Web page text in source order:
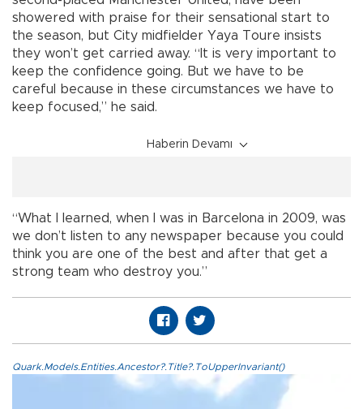
showered with praise for their sensational start to
the season, but City midfielder Yaya Toure insists
they won’t get carried away. “It is very important to
keep the confidence going. But we have to be
careful because in these circumstances we have to
keep focused,” he said.
Haberin Devamı
“What I learned, when I was in Barcelona in 2009, was
we don’t listen to any newspaper because you could
think you are one of the best and after that get a
strong team who destroy you.”
Quark.Models.Entities.Ancestor?.Title?.ToUpperInvariant()